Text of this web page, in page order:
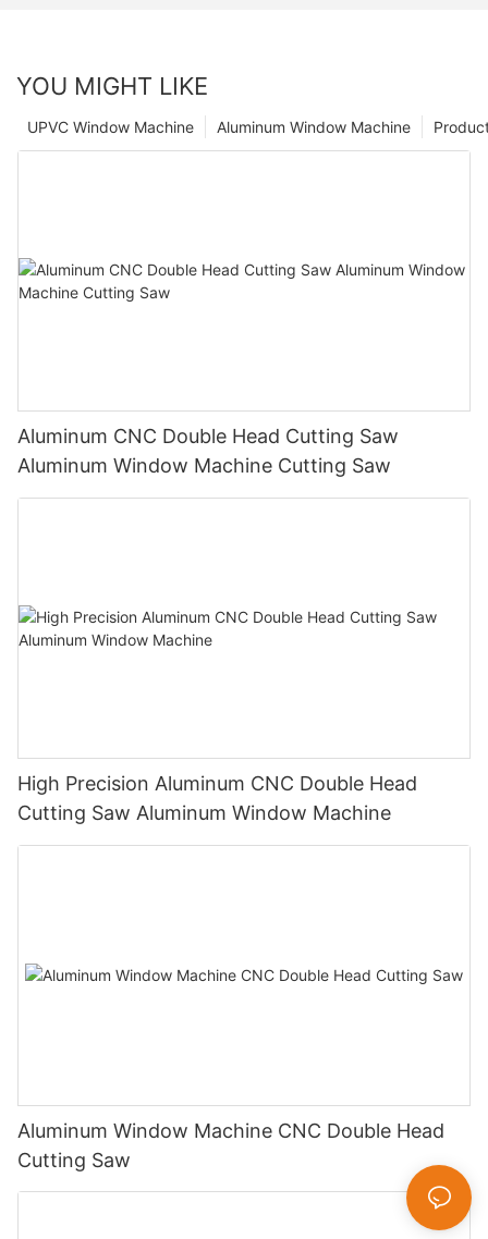
YOU MIGHT LIKE
Aluminum Window Machine
UPVC Window Machine
Aluminum CNC Double Head Cutting Saw
Aluminum Window Machine Cutting Saw
High Precision Aluminum CNC Double Head
Cutting Saw Aluminum Window Machine
Aluminum Window Machine CNC Double Head
Cutting Saw